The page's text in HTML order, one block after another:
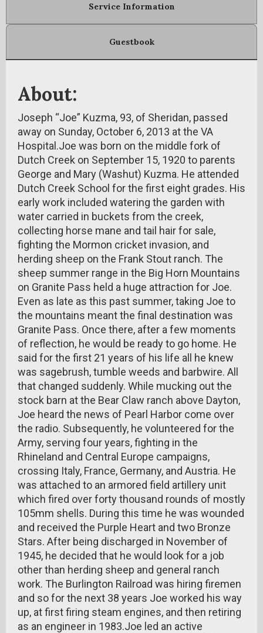
Service Information
Guestbook
About:
Joseph “Joe” Kuzma, 93, of Sheridan, passed
away on Sunday, October 6, 2013 at the VA
Hospital.Joe was born on the middle fork of
Dutch Creek on September 15, 1920 to parents
George and Mary (Washut) Kuzma. He attended
Dutch Creek School for the first eight grades. His
early work included watering the garden with
water carried in buckets from the creek,
collecting horse mane and tail hair for sale,
fighting the Mormon cricket invasion, and
herding sheep on the Frank Stout ranch. The
sheep summer range in the Big Horn Mountains
on Granite Pass held a huge attraction for Joe.
Even as late as this past summer, taking Joe to
the mountains meant the final destination was
Granite Pass. Once there, after a few moments
of reflection, he would be ready to go home. He
said for the first 21 years of his life all he knew
was sagebrush, tumble weeds and barbwire. All
that changed suddenly. While mucking out the
stock barn at the Bear Claw ranch above Dayton,
Joe heard the news of Pearl Harbor come over
the radio. Subsequently, he volunteered for the
Army, serving four years, fighting in the
Rhineland and Central Europe campaigns,
crossing Italy, France, Germany, and Austria. He
was attached to an armored field artillery unit
which fired over forty thousand rounds of mostly
105mm shells. During this time he was wounded
and received the Purple Heart and two Bronze
Stars. After being discharged in November of
1945, he decided that he would look for a job
other than herding sheep and general ranch
work. The Burlington Railroad was hiring firemen
and so for the next 38 years Joe worked his way
up, at first firing steam engines, and then retiring
as an engineer in 1983.Joe led an active